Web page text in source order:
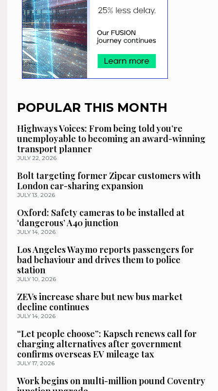
POPULAR THIS MONTH
Highways Voices: From being told you’re
unemployable to becoming an award-winning
transport planner
JULY 22, 2026
Bolt targeting former Zipcar customers with
London car-sharing expansion
JULY 13, 2026
Oxford: Safety cameras to be installed at
‘dangerous’ A40 junction
JULY 14, 2026
Los Angeles Waymo reports passengers for
bad behaviour and drives them to police
station
JULY 10, 2026
ZEVs increase share but new bus market
decline continues
JULY 14, 2026
“Let people choose”: Kapsch renews call for
charging alternatives after government
confirms overseas EV mileage tax
JULY 17, 2026
Work begins on multi-million pound Coventry